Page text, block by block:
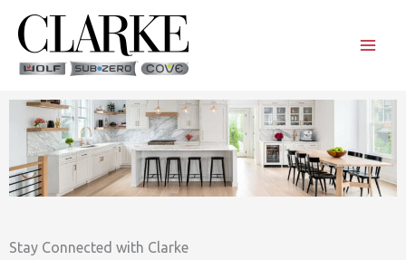
content
Stay Connected with Clarke